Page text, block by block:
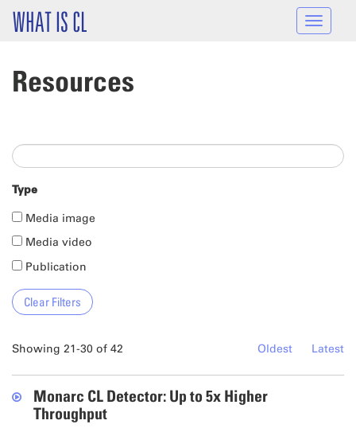
Skip to main content
Toggle
WHAT IS CL
Resources
Type
Media image
Media video
Publication
Showing 21-30 of 42 Oldest Latest
Monarc CL Detector: Up to 5x Higher
Throughput